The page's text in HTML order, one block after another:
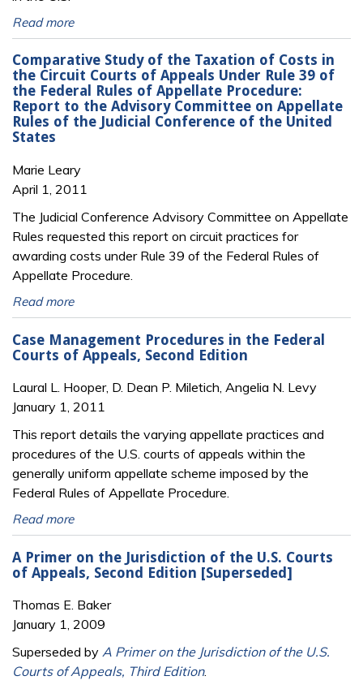
Read more
Comparative Study of the Taxation of Costs in
the Circuit Courts of Appeals Under Rule 39 of
the Federal Rules of Appellate Procedure:
Report to the Advisory Committee on Appellate
Rules of the Judicial Conference of the United
States
Marie Leary
April 1, 2011
The Judicial Conference Advisory Committee on Appellate
Rules requested this report on circuit practices for
awarding costs under Rule 39 of the Federal Rules of
Appellate Procedure.
Read more
Case Management Procedures in the Federal
Courts of Appeals, Second Edition
Laural L. Hooper, D. Dean P. Miletich, Angelia N. Levy
January 1, 2011
This report details the varying appellate practices and
procedures of the U.S. courts of appeals within the
generally uniform appellate scheme imposed by the
Federal Rules of Appellate Procedure.
Read more
A Primer on the Jurisdiction of the U.S. Courts
of Appeals, Second Edition [Superseded]
Thomas E. Baker
January 1, 2009
Superseded by A Primer on the Jurisdiction of the U.S.
Courts of Appeals, Third Edition.